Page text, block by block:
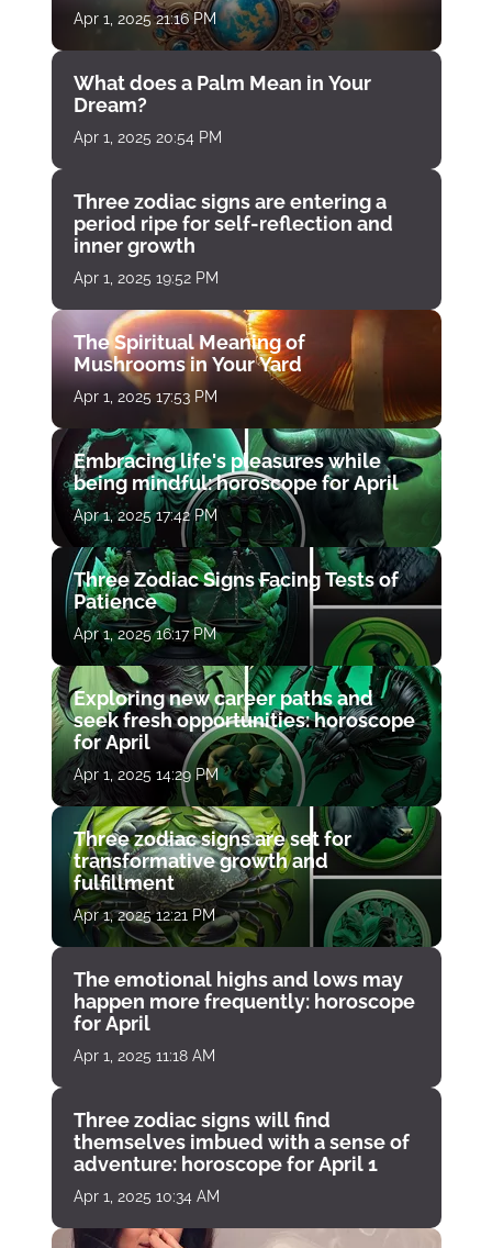
Apr 1, 2025 21:16 PM
What does a Palm Mean in Your
Dream?
Apr 1, 2025 20:54 PM
Three zodiac signs are entering a
period ripe for self-reflection and
inner growth
Apr 1, 2025 19:52 PM
The Spiritual Meaning of
Mushrooms in Your Yard
Apr 1, 2025 17:53 PM
Embracing life's pleasures while
being mindful: horoscope for April
Apr 1, 2025 17:42 PM
Three Zodiac Signs Facing Tests of
Patience
Apr 1, 2025 16:17 PM
Exploring new career paths and
seek fresh opportunities: horoscope
for April
Apr 1, 2025 14:29 PM
Three zodiac signs are set for
transformative growth and
fulfillment
Apr 1, 2025 12:21 PM
The emotional highs and lows may
happen more frequently: horoscope
for April
Apr 1, 2025 11:18 AM
Three zodiac signs will find
themselves imbued with a sense of
adventure: horoscope for April 1
Apr 1, 2025 10:34 AM